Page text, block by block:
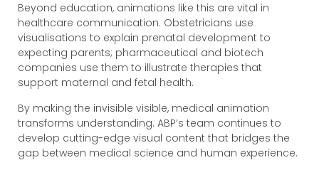
Beyond education, animations like this are vital in
healthcare communication. Obstetricians use
visualisations to explain prenatal development to
expecting parents; pharmaceutical and biotech
companies use them to illustrate therapies that
support maternal and fetal health.
By making the invisible visible, medical animation
transforms understanding. ABP’s team continues to
develop cutting-edge visual content that bridges the
gap between medical science and human experience.